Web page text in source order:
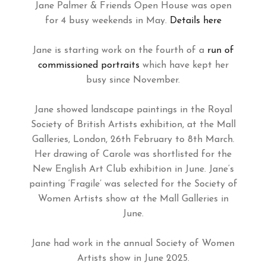
Jane Palmer & Friends Open House was open
for 4 busy weekends in May. Details here
Jane is starting work on the fourth of a run of
commissioned portraits which have kept her
busy since November.
Jane showed landscape paintings in the Royal
Society of British Artists exhibition, at the Mall
Galleries, London, 26th February to 8th March.
Her drawing of Carole was shortlisted for the
New English Art Club exhibition in June. Jane’s
painting ‘Fragile’ was selected for the Society of
Women Artists show at the Mall Galleries in
June.
Jane had work in the annual Society of Women
Artists show in June 2025.